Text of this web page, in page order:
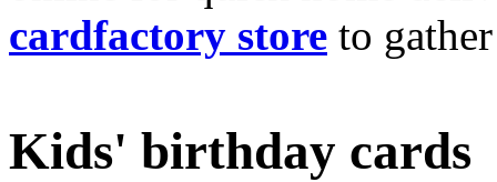
cardfactory store to
Kids' birthday cards